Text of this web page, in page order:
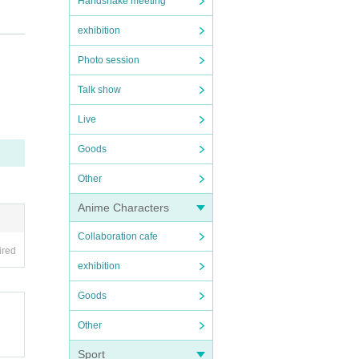
exhibition
Photo session
Talk show
Live
Goods
Other
Anime Characters
Collaboration cafe
exhibition
Goods
Other
Sport
th